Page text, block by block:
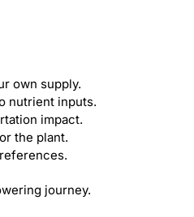
own supply.
nutrient inputs.
impact.
the plant.
journey.